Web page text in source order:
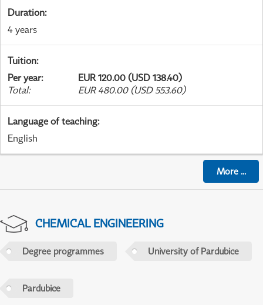
Duration:
4 years
Tuition:
Per year:
EUR 120.00 (USD 138.40)
Total: EUR 480.00 (USD 553.60)
Language of teaching:
English
More...
CHEMICAL ENGINEERING
Degree programmes University of Pardubice
Pardubice